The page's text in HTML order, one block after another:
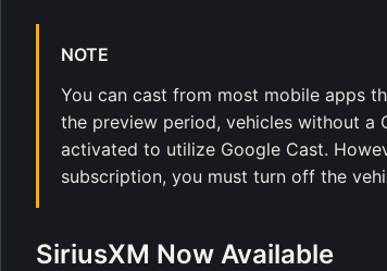
NOTE
You can cast from most mobile apps
the preview period, vehicles without a
activated to utilize Google Cast.
subscription, you must turn off the
SiriusXM Now Available